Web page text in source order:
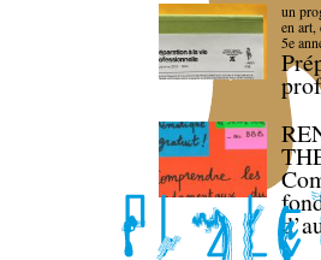
un
en art,
5e